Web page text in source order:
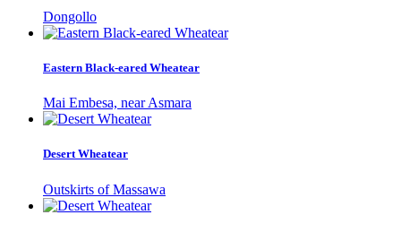
Dongollo
Eastern Black-eared Wheatear
Mai Embesa, near Asmara
Desert Wheatear
Outskirts of Massawa